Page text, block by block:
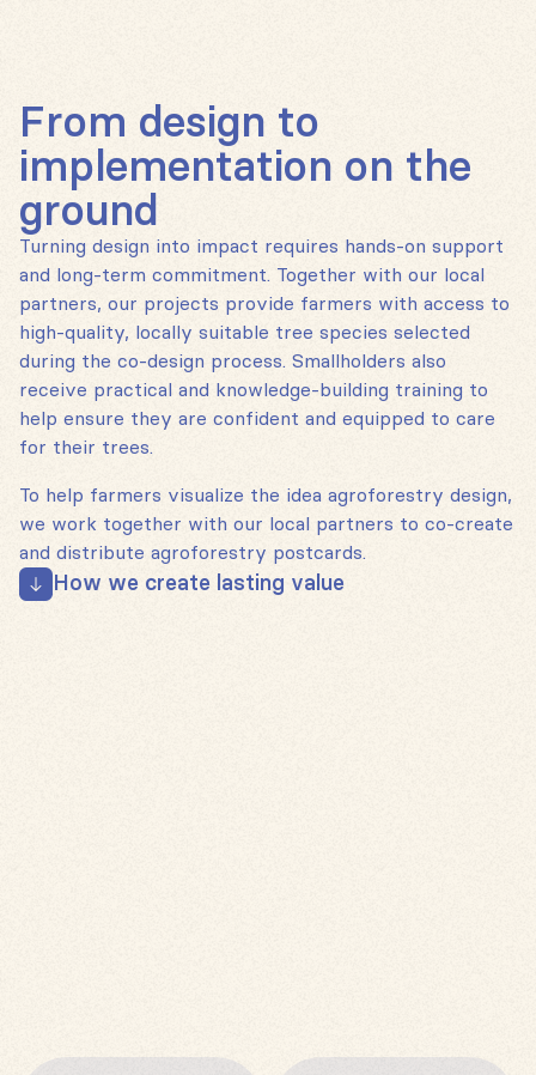
From design to
implementation on the
ground
Turning design into impact requires hands-on support
and long-term commitment. Together with our local
partners, our projects provide farmers with access to
high-quality, locally suitable tree species selected
during the co-design process. Smallholders also
receive practical and knowledge-building training to
help ensure they are confident and equipped to care
for their trees.
To help farmers visualize the idea agroforestry design,
we work together with our local partners to co-create
and distribute agroforestry postcards.
How we create lasting value